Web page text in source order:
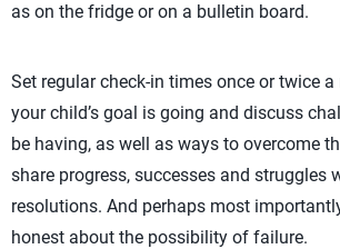
as on the fridge or on a bulletin board.
Set regular check-in times once or twice
your child’s goal is going and discuss
be having, as well as ways to overcome
share progress, successes and struggles
resolutions. And perhaps most
honest about the possibility of failure.